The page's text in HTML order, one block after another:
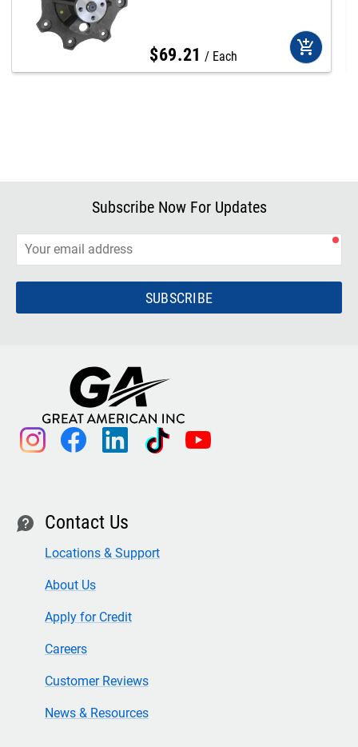
$69.21 Each add_shopping_cart
Subscribe Now For Updates
SUBSCRIBE
instagram facebook linkedin tiktok youtube
contact Contact Us
Locations & Support
About Us
Apply for Credit
Careers
Customer Reviews
News & Resources